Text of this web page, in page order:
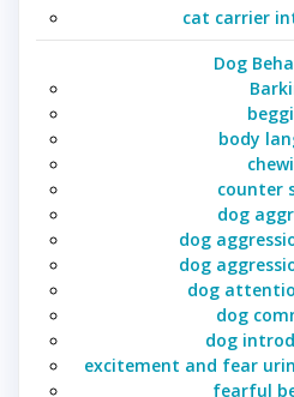
cat carrier
Dog
body
counter
dog
dog
dog
dog
dog
dog
excitement and fear
fearful